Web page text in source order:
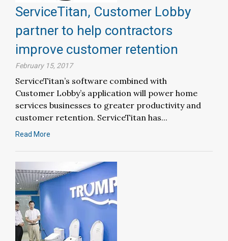
ServiceTitan, Customer Lobby
partner to help contractors
improve customer retention
February 15, 2017
ServiceTitan’s software combined with
Customer Lobby’s application will power home
services businesses to greater productivity and
customer retention. ServiceTitan has...
Read More